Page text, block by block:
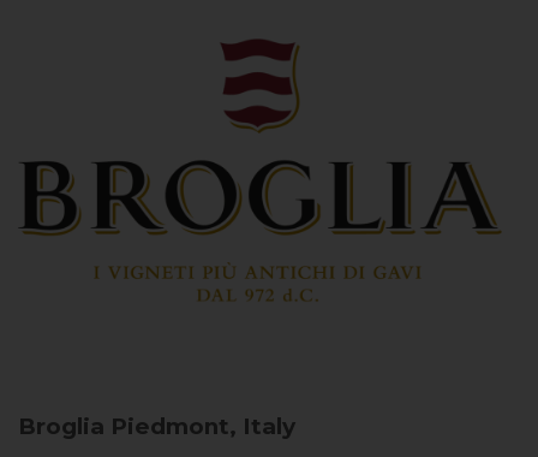
Broglia Piedmont, Italy